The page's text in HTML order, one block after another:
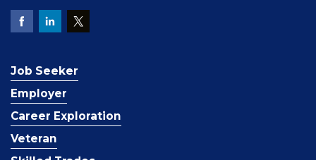
Job Seeker
Employer
Career Exploration
Veteran